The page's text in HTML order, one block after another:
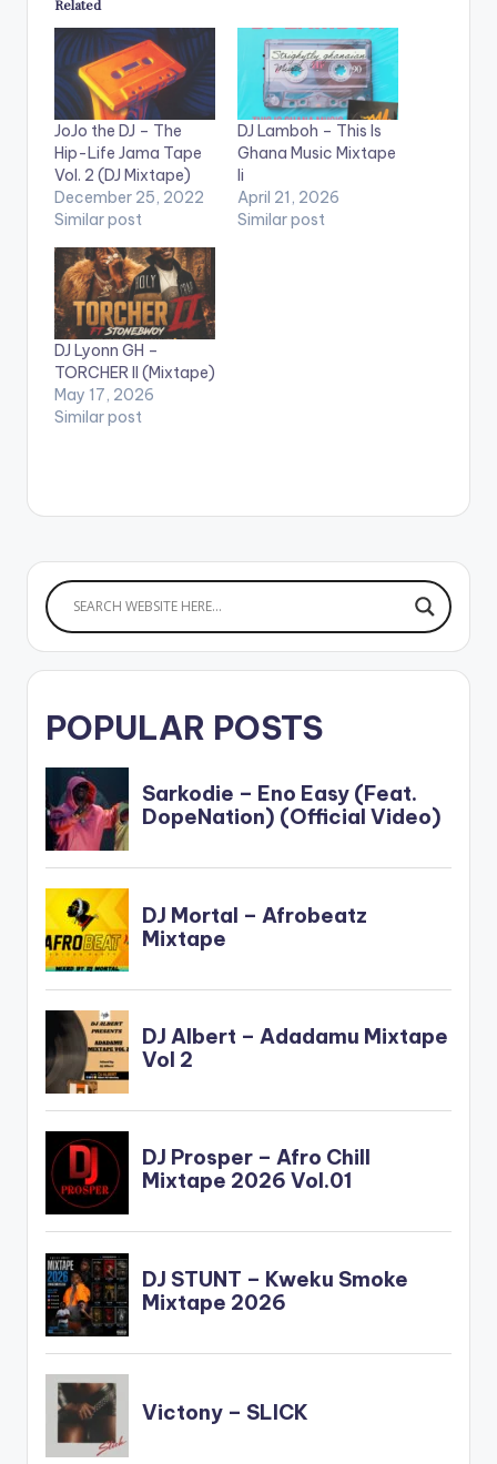
Related
JoJo the DJ – The
Hip-Life Jama Tape
Vol. 2 (DJ Mixtape)
December 25, 2022
Similar post
DJ Lamboh – This Is
Ghana Music Mixtape
Ii
April 21, 2026
Similar post
DJ Lyonn GH –
TORCHER II (Mixtape)
May 17, 2026
Similar post
POPULAR POSTS